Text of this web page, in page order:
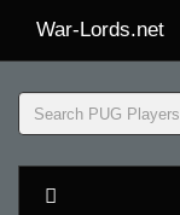
War-Lords.net